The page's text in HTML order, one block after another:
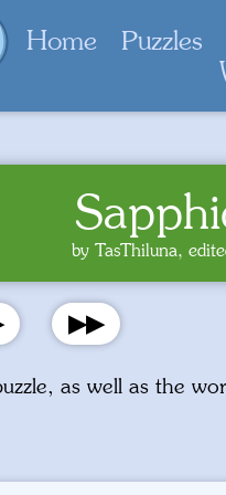
Home
Puzzles
by TasThiluna,
▶▶
as well as the